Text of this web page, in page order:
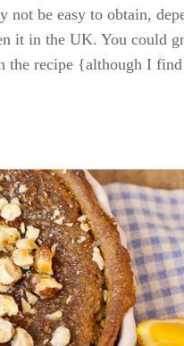
not be easy to obtain,
it in the UK. You could
recipe {although I